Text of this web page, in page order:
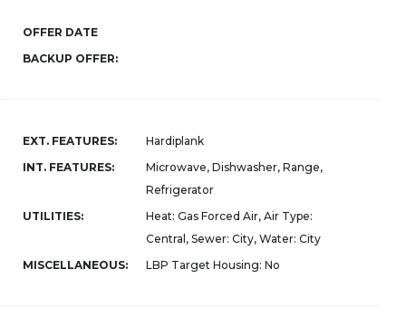
OFFER DATE
BACKUP OFFER:
EXT. FEATURES:
Hardiplank
INT. FEATURES:
Microwave, Dishwasher, Range,
Refrigerator
UTILITIES:
Heat: Gas Forced Air, Air Type:
Central, Sewer: City, Water: City
MISCELLANEOUS:
LBP Target Housing: No